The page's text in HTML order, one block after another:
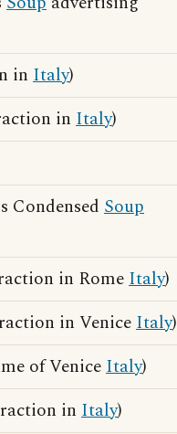
in Italy)
in Italy)
Condensed Soup
in RomeItaly)
in VeniceItaly)
of VeniceItaly)
in Italy)